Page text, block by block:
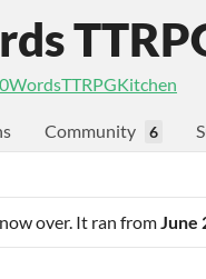
Community 6
over. It ran fromJune